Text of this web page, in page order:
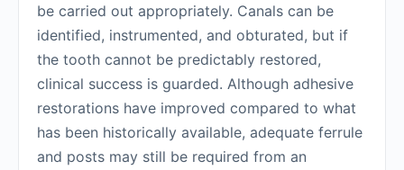
be carried out appropriately. Canals can be
identified, instrumented, and obturated, but if
the tooth cannot be predictably restored,
clinical success is guarded. Although adhesive
restorations have improved compared to what
has been historically available, adequate ferrule
and posts may still be required from an